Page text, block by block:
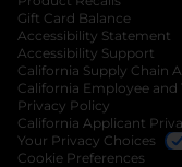
tab
opens in a new tab
tab
in a new tab
Gift Card Balance
Accessibility Statement
Accessibility Support
California Supply Chain
California Employee and
Privacy Policy
California Applicant
Your Privacy Choices
Cookie Preferences